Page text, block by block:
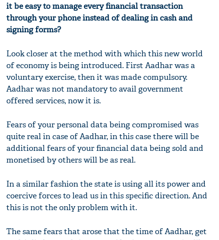
it be easy to manage every financial transaction
through your phone instead of dealing in cash and
signing forms?
Look closer at the method with which this new world
of economy is being introduced. First Aadhar was a
voluntary exercise, then it was made compulsory.
Aadhar was not mandatory to avail government
offered services, now it is.
Fears of your personal data being compromised was
quite real in case of Aadhar, in this case there will be
additional fears of your financial data being sold and
monetised by others will be as real.
In a similar fashion the state is using all its power and
coercive forces to lead us in this specific direction. And
this is not the only problem with it.
The same fears that arose that the time of Aadhar, get